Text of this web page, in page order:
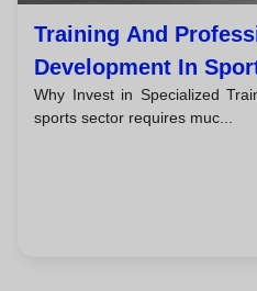
Training And
Development In
Management:
Certifications
Why Invest in Specialized
sports sector requires muc...